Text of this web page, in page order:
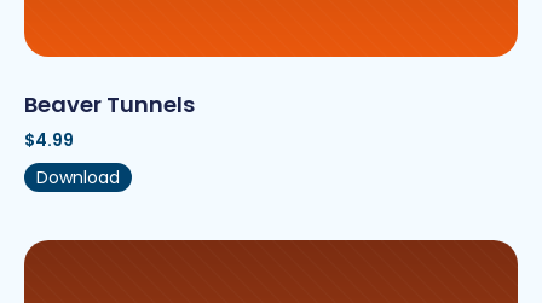
Beaver Tunnels
$4.99
Download